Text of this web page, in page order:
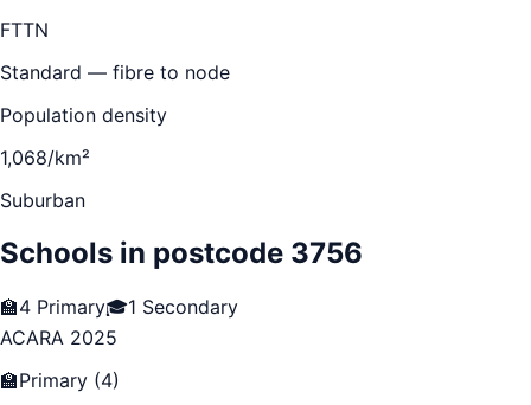
FTTN
Standard — fibre to node
Population density
1,068/km²
Suburban
Schools in postcode 3756
🏫4 Primary🎓1 Secondary
ACARA 2025
🏫Primary (4)